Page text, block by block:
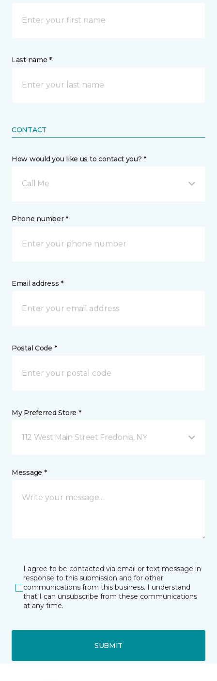
Last name *
CONTACT
How would you like us to contact you? *
Call Me
Phone number *
Email address *
Postal Code *
My Preferred Store *
112 West Main Street Fredonia, NY
Message *
I agree to be contacted via email or text message in
response to this submission and for other
communications from this business. I understand
that I can unsubscribe from these communications
at any time.
SUBMIT